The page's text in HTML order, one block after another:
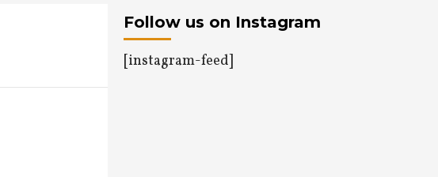
Follow us on Instagram
[instagram-feed]